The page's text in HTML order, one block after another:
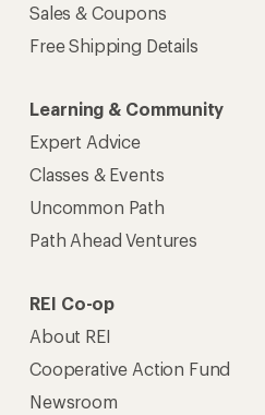
Sales & Coupons
Free Shipping Details
Learning & Community
Expert Advice
Classes & Events
Uncommon Path
Path Ahead Ventures
REI Co-op
About REI
Cooperative Action Fund
Newsroom